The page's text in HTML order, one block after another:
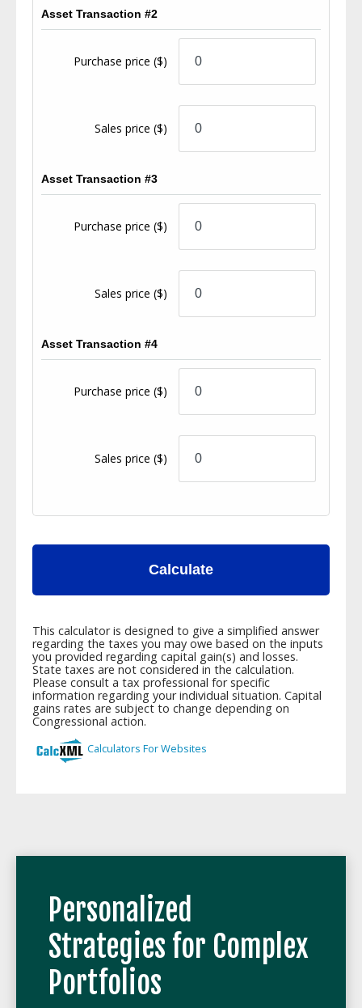
Personalized
Strategies for Complex
Portfolios